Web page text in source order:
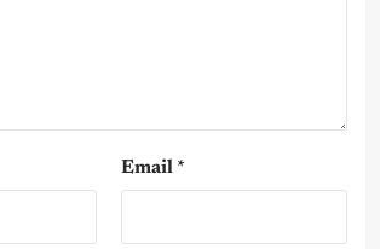
Email *